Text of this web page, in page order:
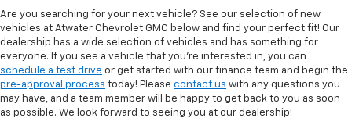
Are you searching for your next vehicle? See our selection of new
vehicles at Atwater Chevrolet GMC below and find your perfect fit! Our
dealership has a wide selection of vehicles and has something for
everyone. If you see a vehicle that you're interested in, you can
schedule a test drive or get started with our finance team and begin the
pre-approval process today! Please contact us with any questions you
may have, and a team member will be happy to get back to you as soon
as possible. We look forward to seeing you at our dealership!